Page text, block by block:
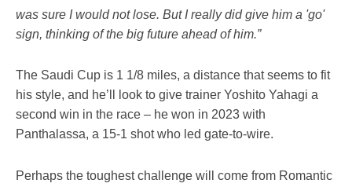
was sure I would not lose. But I really did give him a 'go'
sign, thinking of the big future ahead of him.”
The Saudi Cup is 1 1/8 miles, a distance that seems to fit
his style, and he’ll look to give trainer Yoshito Yahagi a
second win in the race – he won in 2023 with
Panthalassa, a 15-1 shot who led gate-to-wire.
Perhaps the toughest challenge will come from Romantic